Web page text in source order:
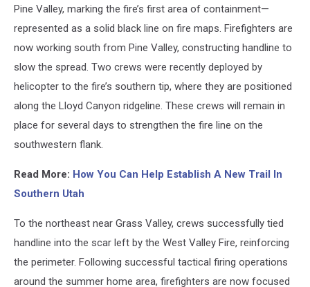
ForestPine Valley, marking the fire’s first area of containment—
represented as a solid black line on fire maps. Firefighters are
now working south from Pine Valley, constructing handline to
slow the spread. Two crews were recently deployed by
helicopter to the fire’s southern tip, where they are positioned
along the Lloyd Canyon ridgeline. These crews will remain in
place for several days to strengthen the fire line on the
southwestern flank.
Read More: How You Can Help Establish A New Trail In
Southern Utah
To the northeast near Grass Valley, crews successfully tied
handline into the scar left by the West Valley Fire, reinforcing
the perimeter. Following successful tactical firing operations
around the summer home area, firefighters are now focused